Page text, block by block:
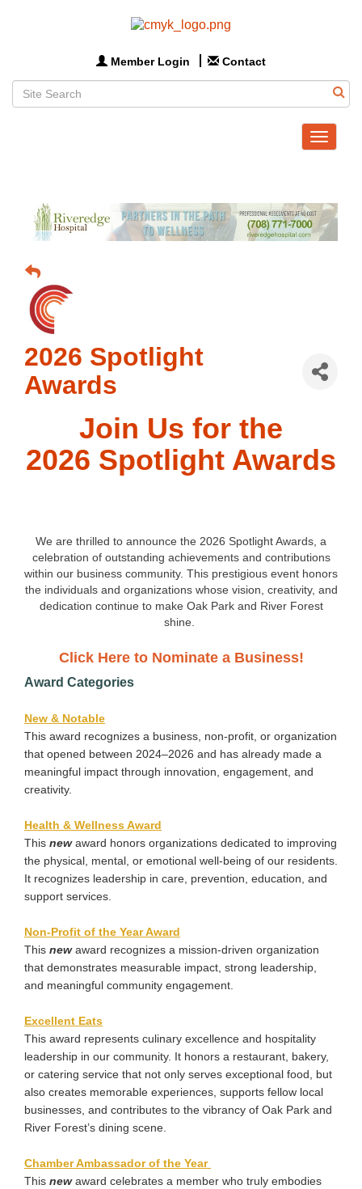
Member Login Contact
Toggle
2026 Spotlight
Awards
Join Us for the
2026 Spotlight Awards
We are thrilled to announce the 2026 Spotlight Awards, a
celebration of outstanding achievements and contributions
within our business community. This prestigious event honors
the individuals and organizations whose vision, creativity, and
dedication continue to make Oak Park and River Forest
shine.
Click Here to Nominate a Business!
Award Categories
New & Notable
This award recognizes a business, non-profit, or organization
that opened between 2024–2026 and has already made a
meaningful impact through innovation, engagement, and
creativity.
Health & Wellness Award
This newaward honors organizations dedicated to improving
the physical, mental, or emotional well-being of our residents.
It recognizes leadership in care, prevention, education, and
support services.
Non-Profit of the Year Award
This new award recognizes a mission-driven organization
that demonstrates measurable impact, strong leadership,
and meaningful community engagement.
Excellent Eats
This award represents culinary excellence and hospitality
leadership in our community. It honors a restaurant, bakery,
or catering service that not only serves exceptional food, but
also creates memorable experiences, supports fellow local
businesses, and contributes to the vibrancy of Oak Park and
River Forest’s dining scene.
Chamber Ambassador of the Year ​
This newaward celebrates a member who truly embodies